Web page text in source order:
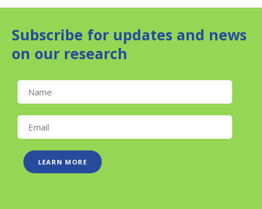
Subscribe for updates and news
on our research
LEARN MORE